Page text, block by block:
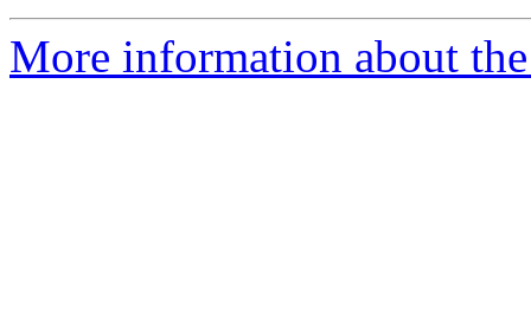
More information about